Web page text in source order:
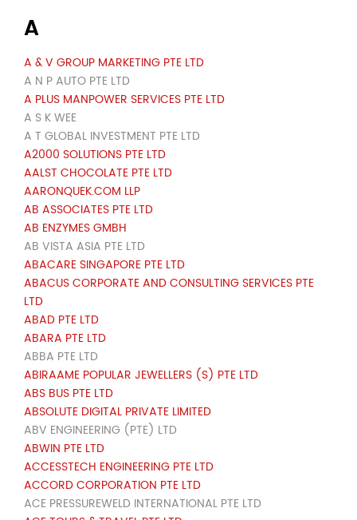
A
A & V GROUP MARKETING PTE LTD
A N P AUTO PTE LTD
A PLUS MANPOWER SERVICES PTE LTD
A S K WEE
A T GLOBAL INVESTMENT PTE LTD
A2000 SOLUTIONS PTE LTD
AALST CHOCOLATE PTE LTD
AARONQUEK.COM LLP
AB ASSOCIATES PTE LTD
AB ENZYMES GMBH
AB VISTA ASIA PTE LTD
ABACARE SINGAPORE PTE LTD
ABACUS CORPORATE AND CONSULTING SERVICES PTE
LTD
ABAD PTE LTD
ABARA PTE LTD
ABBA PTE LTD
ABIRAAME POPULAR JEWELLERS (S) PTE LTD
ABS BUS PTE LTD
ABSOLUTE DIGITAL PRIVATE LIMITED
ABV ENGINEERING (PTE) LTD
ABWIN PTE LTD
ACCESSTECH ENGINEERING PTE LTD
ACCORD CORPORATION PTE LTD
ACE PRESSUREWELD INTERNATIONAL PTE LTD